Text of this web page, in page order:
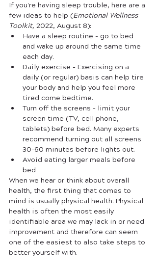
If you're having sleep trouble, here are a
few ideas to help (Emotional Wellness
Toolkit, 2022, August 8):
Have a sleep routine - go to bed
and wake up around the same time
each day.
Daily exercise - Exercising on a
daily (or regular) basis can help tire
your body and help you feel more
tired come bedtime.
Turn off the screens - limit your
screen time (TV, cell phone,
tablets) before bed. Many experts
recommend turning out all screens
30-60 minutes before lights out.
Avoid eating larger meals before
bed
When we hear or think about overall
health, the first thing that comes to
mind is usually physical health. Physical
health is often the most easily
identifiable area we may lack in or need
improvement and therefore can seem
one of the easiest to also take steps to
better yourself with.